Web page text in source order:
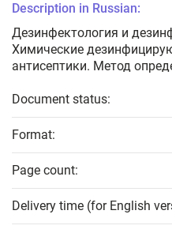
Description in Russian:
Дезинфектология и
Химические
антисептики. Метод
Document status:
Format:
Page count:
Delivery time (for English